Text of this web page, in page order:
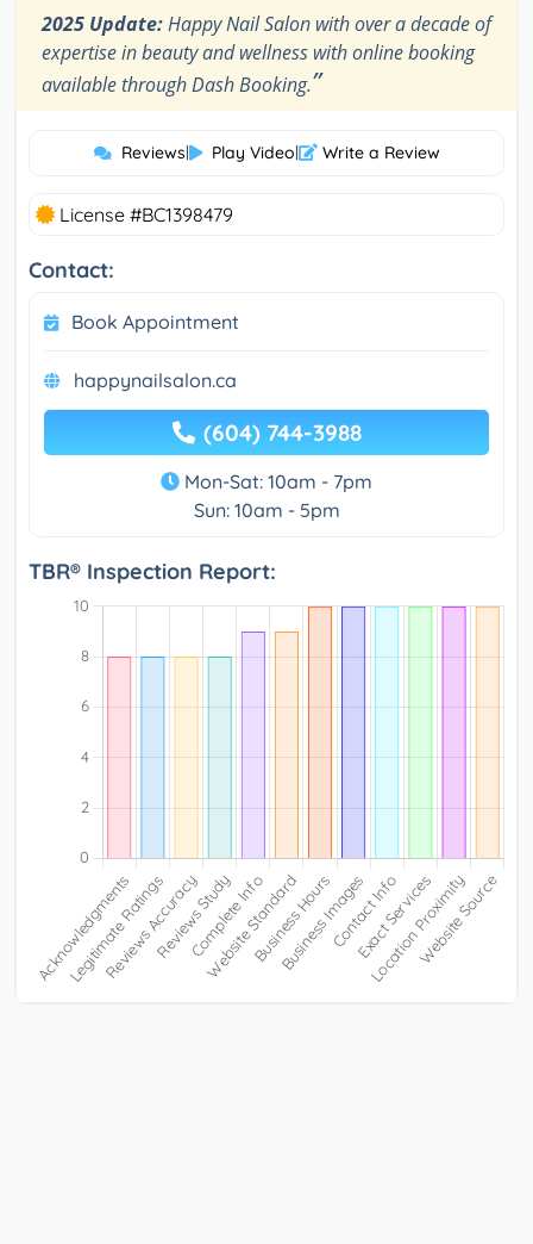
2025 Update:Happy Nail Salon with over a decade of
expertise in beauty and wellness with online booking
available through Dash Booking.”
Reviews| Play Video| Write a Review
License #BC1398479
Contact:
Book Appointment
happynailsalon.ca
(604) 744-3988
Mon-Sat: 10am - 7pm
Sun: 10am - 5pm
TBR® Inspection Report: